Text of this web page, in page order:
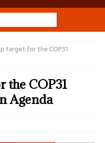
target for the COP31
the COP31
Agenda